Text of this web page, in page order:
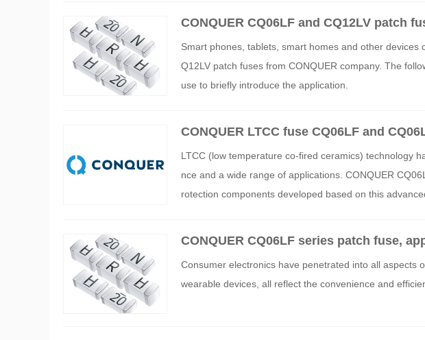
CONQUER CQ06LF and CQ12LV patch
Smart phones, tablets, smart homes and other
Q12LV patch fuses from CONQUER company. The
use to briefly introduce the application.
CONQUER LTCC fuse CQ06LF and
LTCC (low temperature co-fired ceramics) technology
nce and a wide range of applications. CONQUER
rotection components developed based on this
CONQUER CQ06LF series patch fuse,
Consumer electronics have penetrated into all aspects
wearable devices, all reflect the convenience and